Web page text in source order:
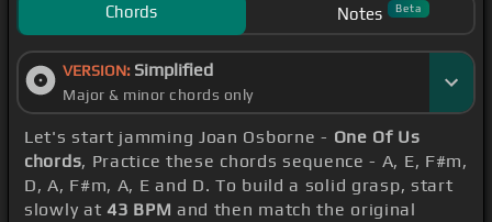
Chords Notes Beta
VERSION: Simplified
Major & minor chords only
Let's start jamming Joan Osborne - One Of Us
chords, Practice these chords sequence - A, E, F#m,
D, A, F#m, A, E and D. To build a solid grasp, start
slowly at 43 BPM and then match the original